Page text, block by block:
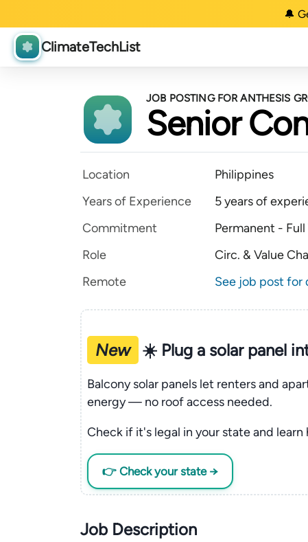
🔔
ClimateTechList
JOB POSTING FOR ANTHESIS
Senior
Location
Philippines
Years of Experience
5 years of
Commitment
Permanent -
Role
Circ. & Value
Remote
See job post for
New ☀️ Plug a solar panel
Balcony solar panels let renters and
energy — no roof access needed.
Check if it's legal in your state and
👉 Check your state →
Job Description